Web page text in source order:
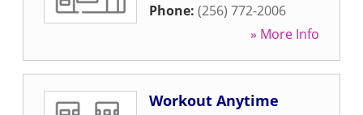
Phone: (256) 772-2006
» More Info
Workout Anytime